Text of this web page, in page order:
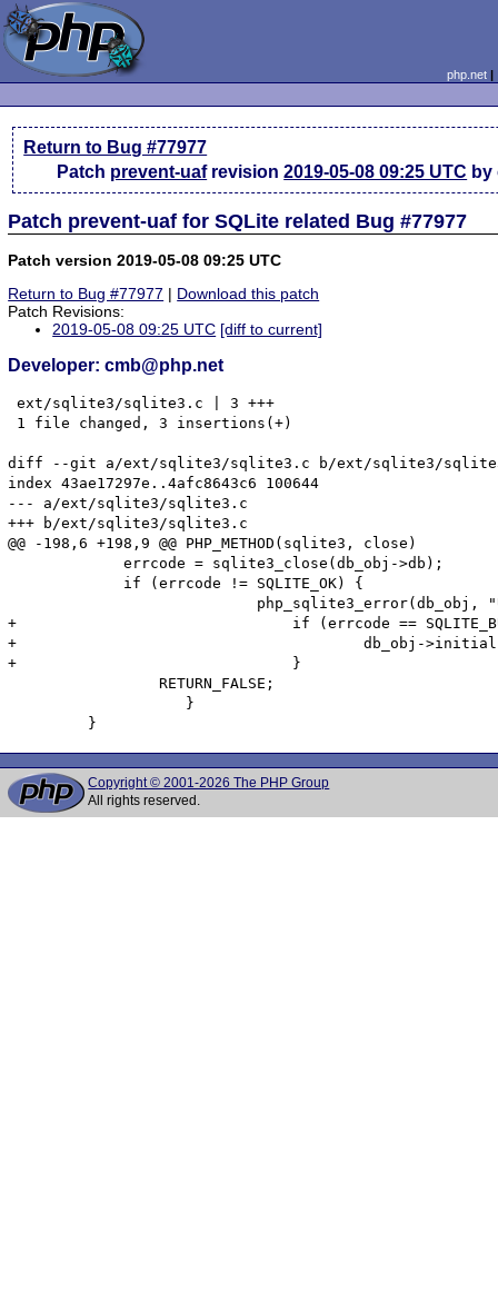
php.net
Return to Bug #77977
Patch prevent-uaf revision2019-05-08 09:25 UTC by
Patch prevent-uaf for SQLite related Bug #77977
Patch version 2019-05-08 09:25 UTC
Return to Bug #77977 | Download this patch
Patch Revisions:
2019-05-08 09:25 UTC [diff to current]
Developer: cmb@php.net
ext/sqlite3/sqlite3.c | 3 +++
1 file changed, 3 insertions(+)
diff --git a/ext/sqlite3/sqlite3.c b/ext/sqlite3/
index 43ae17297e..4afc8643c6 100644
--- a/ext/sqlite3/sqlite3.c
+++ b/ext/sqlite3/sqlite3.c
@@ -198,6 +198,9 @@ PHP_METHOD(sqlite3, close)
             errcode = sqlite3_close(db_obj->db);
             if (errcode != SQLITE_OK) {
+				if (errcode == SQLITE_BUSY) {
+					db_obj->initialised = 0;
+				}
                 RETURN_FALSE;
Copyright © 2001-2026 The PHP Group
All rights reserved.